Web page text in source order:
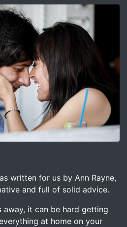
written for us by Ann Rayne,
and full of solid advice.
away, it can be hard getting
at home on your